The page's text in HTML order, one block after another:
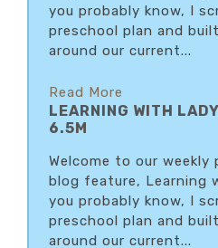
you probably know, I
preschool plan and
around our current...
Read More
LEARNING WITH
6.5M
Welcome to our weekly
blog feature, Learning
you probably know, I
preschool plan and
around our current...